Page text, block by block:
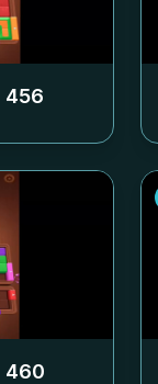
456
460